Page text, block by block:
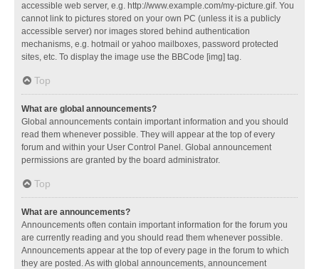
accessible web server, e.g. http://www.example.com/my-picture.gif. You
cannot link to pictures stored on your own PC (unless it is a publicly
accessible server) nor images stored behind authentication
mechanisms, e.g. hotmail or yahoo mailboxes, password protected
sites, etc. To display the image use the BBCode [img] tag.
Top
What are global announcements?
Global announcements contain important information and you should
read them whenever possible. They will appear at the top of every
forum and within your User Control Panel. Global announcement
permissions are granted by the board administrator.
Top
What are announcements?
Announcements often contain important information for the forum you
are currently reading and you should read them whenever possible.
Announcements appear at the top of every page in the forum to which
they are posted. As with global announcements, announcement